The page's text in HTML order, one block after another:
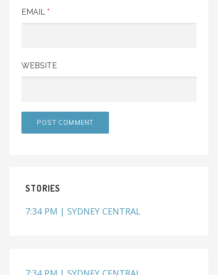
EMAIL *
WEBSITE
STORIES
7:34 PM | SYDNEY CENTRAL